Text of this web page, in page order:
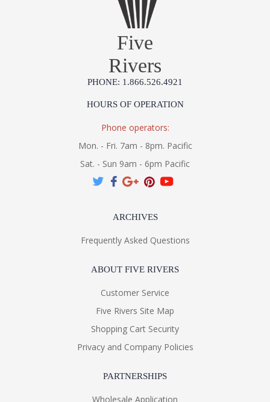
Five
Rivers
PHONE: 1.866.526.4921
HOURS OF OPERATION
Phone operators:
Mon. - Fri. 7am - 8pm. Pacific
Sat. - Sun 9am - 6pm Pacific
ARCHIVES
Frequently Asked Questions
ABOUT FIVE RIVERS
Customer Service
Five Rivers Site Map
Shopping Cart Security
Privacy and Company Policies
PARTNERSHIPS
Wholesale Application